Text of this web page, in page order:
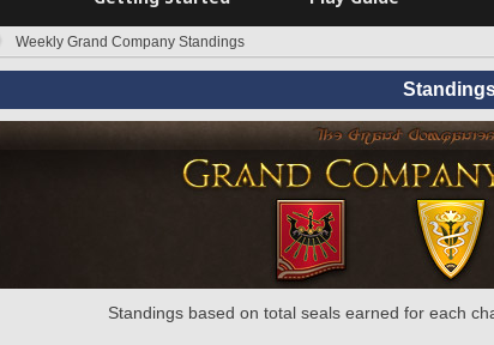
Weekly Grand Company Standings
Standings based on total seals earned for each